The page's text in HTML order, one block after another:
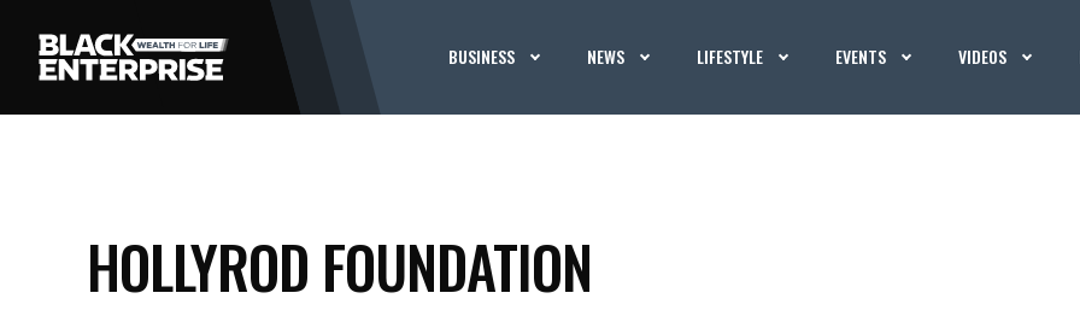
BUSINESS NEWS LIFESTYLE EVENTS VIDEOS
HOLLYROD FOUNDATION